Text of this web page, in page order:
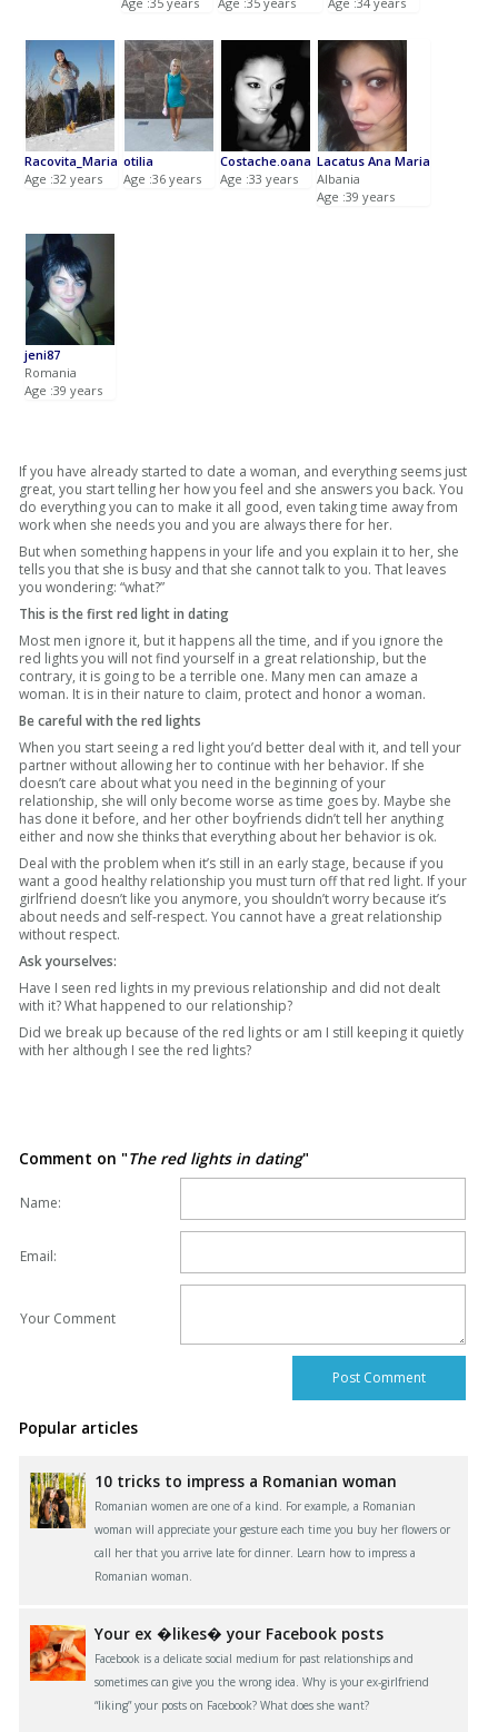
Racovita_Maria
Age :32 years
otilia
Age :36 years
Costache.oana
Age :33 years
Lacatus Ana Maria
Albania
Age :39 years
jeni87
Romania
Age :39 years
If you have already started to date a woman, and everything seems just
great, you start telling her how you feel and she answers you back. You
do everything you can to make it all good, even taking time away from
work when she needs you and you are always there for her.
But when something happens in your life and you explain it to her, she
tells you that she is busy and that she cannot talk to you. That leaves
you wondering: “what?”
This is the first red light in dating
Most men ignore it, but it happens all the time, and if you ignore the
red lights you will not find yourself in a great relationship, but the
contrary, it is going to be a terrible one. Many men can amaze a
woman. It is in their nature to claim, protect and honor a woman.
Be careful with the red lights
When you start seeing a red light you’d better deal with it, and tell your
partner without allowing her to continue with her behavior. If she
doesn’t care about what you need in the beginning of your
relationship, she will only become worse as time goes by. Maybe she
has done it before, and her other boyfriends didn’t tell her anything
either and now she thinks that everything about her behavior is ok.
Deal with the problem when it’s still in an early stage, because if you
want a good healthy relationship you must turn off that red light. If your
girlfriend doesn’t like you anymore, you shouldn’t worry because it’s
about needs and self-respect. You cannot have a great relationship
without respect.
Ask yourselves:
Have I seen red lights in my previous relationship and did not dealt
with it? What happened to our relationship?
Did we break up because of the red lights or am I still keeping it quietly
with her although I see the red lights?
Comment on "The red lights in dating"
Name:
Email:
Your Comment
Popular articles
10 tricks to impress a Romanian woman
Romanian women are one of a kind. For example, a Romanian
woman will appreciate your gesture each time you buy her flowers or
call her that you arrive late for dinner. Learn how to impress a
Romanian woman.
Your ex �likes� your Facebook posts
Facebook is a delicate social medium for past relationships and
sometimes can give you the wrong idea. Why is your ex-girlfriend
“liking” your posts on Facebook? What does she want?